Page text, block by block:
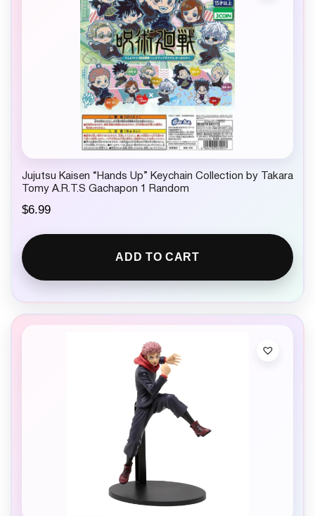
Jujutsu Kaisen “Hands Up” Keychain Collection by Takara
Tomy A.R.T.S Gachapon 1 Random
$6.99
ADD TO CART